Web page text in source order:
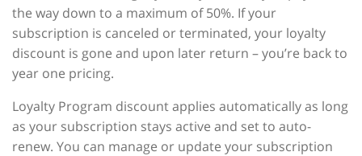
the way down to a maximum of 50%. If your
subscription is canceled or terminated, your loyalty
discount is gone and upon later return – you’re back to
year one pricing.
Loyalty Program discount applies automatically as long
as your subscription stays active and set to auto-
renew. You can manage or update your subscription